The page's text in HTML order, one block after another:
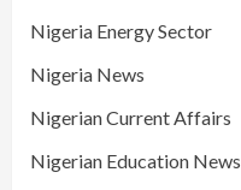
Nigeria Energy Sector
Nigeria News
Nigerian Current Affairs
Nigerian Education News